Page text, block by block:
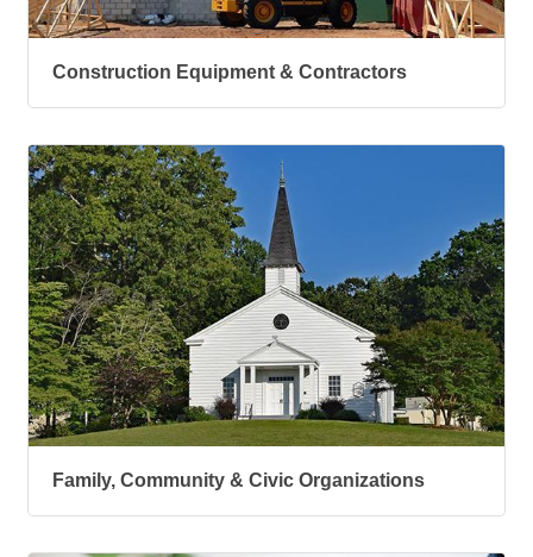
Construction Equipment & Contractors
Family, Community & Civic Organizations